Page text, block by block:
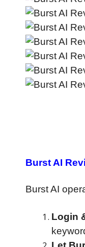
Burst AI
Burst AI
Login